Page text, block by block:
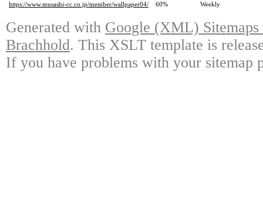
https://www.musashi-cc.co.jp/member/wallpaper04/
60% Weekly
Generated with Google (XML)
Brachhold. This XSLT template is
If you have problems with your sitemap